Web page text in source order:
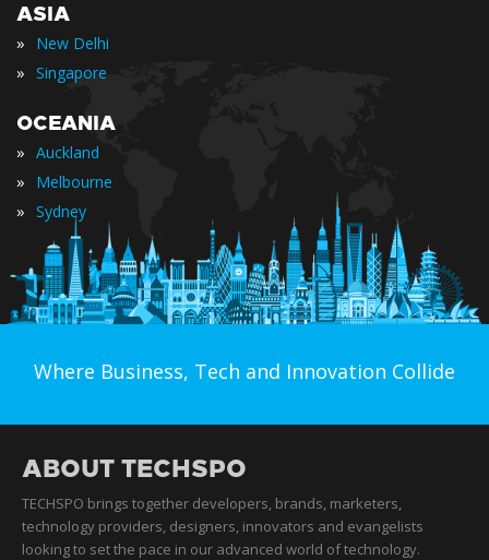
ASIA
» New Delhi
» Singapore
OCEANIA
» Auckland
» Melbourne
» Sydney
Where Business, Tech and Innovation Collide
ABOUT TECHSPO
TECHSPO brings together developers, brands, marketers,
technology providers, designers, innovators and evangelists
looking to set the pace in our advanced world of technology.